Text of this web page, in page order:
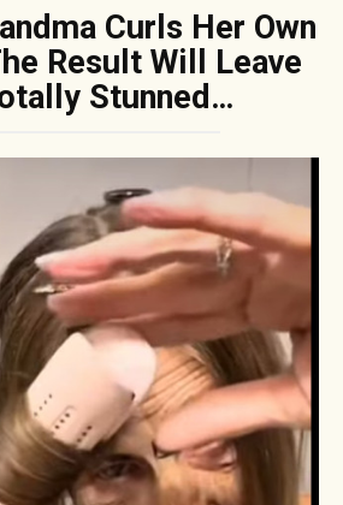
Curls Her Own
Result Will Leave
Stunned…